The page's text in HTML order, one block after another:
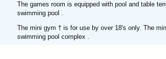
The games room is equipped with pool and table
swimming pool .
The mini gym † is for use by over 18's only. The
swimming pool complex .